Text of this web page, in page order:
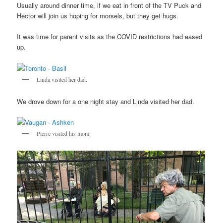
Usually around dinner time, if we eat in front of the TV Puck and
Hector will join us hoping for morsels, but they get hugs.
It was time for parent visits as the COVID restrictions had eased
up.
Linda visited her dad.
We drove down for a one night stay and Linda visited her dad.
Pierre visited his mom.